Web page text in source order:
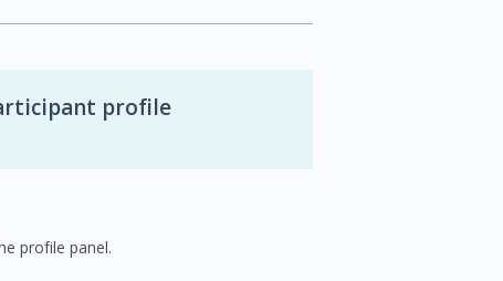
profile
profile panel.